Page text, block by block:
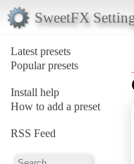
SweetFX
Latest presets
Popular presets
Install help
How to add a preset
RSS Feed